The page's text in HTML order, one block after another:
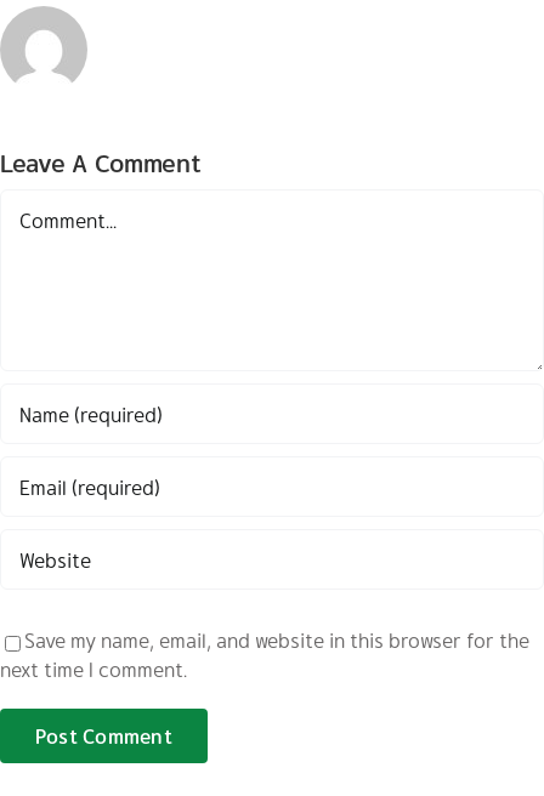
Leave A Comment
Save my name, email, and website in this browser for the
next time I comment.